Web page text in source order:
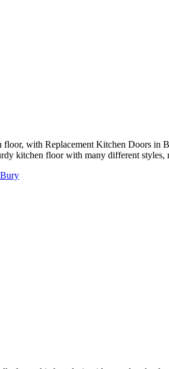
floor, with Replacement Kitchen Doors in
kitchen floor with many different styles,